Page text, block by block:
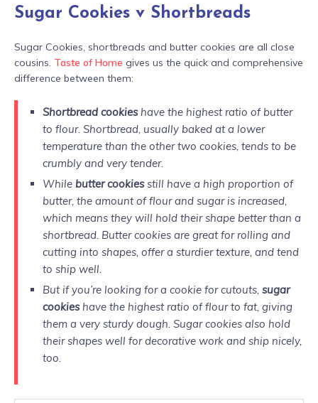
Sugar Cookies v Shortbreads
Sugar Cookies, shortbreads and butter cookies are all close
cousins. Taste of Home gives us the quick and comprehensive
difference between them:
Shortbread cookieshave the highest ratio of butter
to flour. Shortbread, usually baked at a lower
temperature than the other two cookies, tends to be
crumbly and very tender.
While butter cookiesstill have a high proportion of
butter, the amount of flour and sugar is increased,
which means they will hold their shape better than a
shortbread. Butter cookies are great for rolling and
cutting into shapes, offer a sturdier texture, and tend
to ship well.
But if you’re looking for a cookie for cutouts, sugar
cookies have the highest ratio of flour to fat, giving
them a very sturdy dough. Sugar cookies also hold
their shapes well for decorative work and ship nicely,
too.